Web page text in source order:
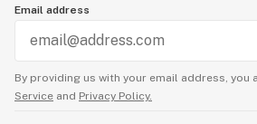
Email address
By providing us with your email address, you
Service and Privacy Policy.